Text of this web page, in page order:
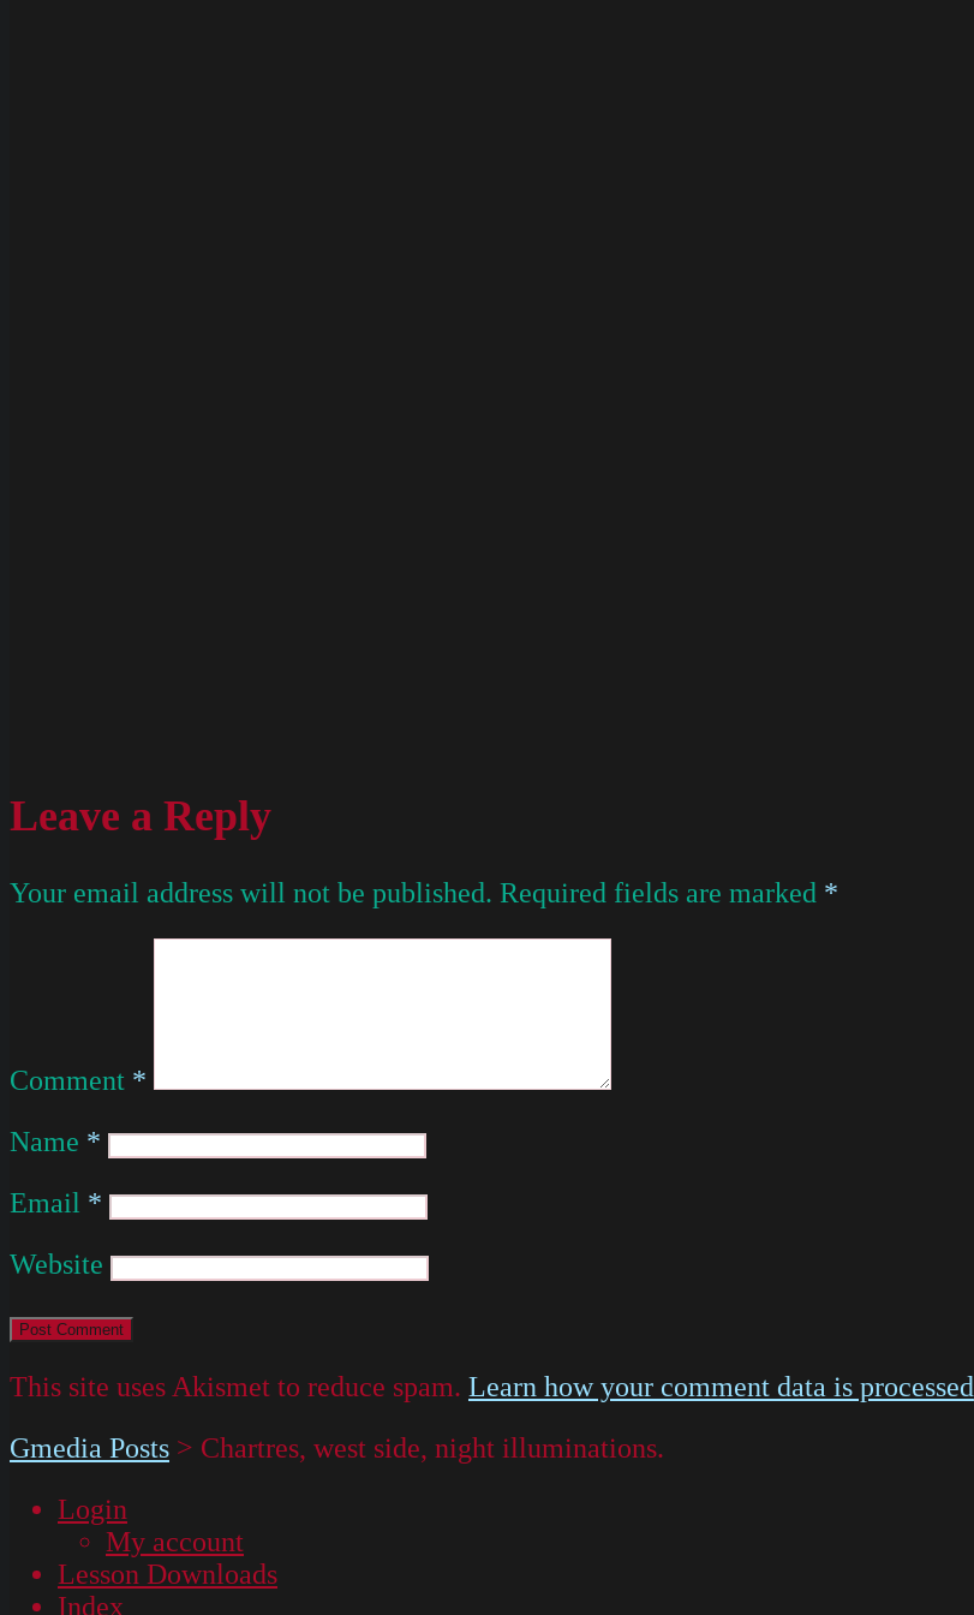
Leave a Reply
Your email address will not be published. Required fields are marked *
Comment *
Name *
Email *
Website
This site uses Akismet to reduce spam. Learn how your comment data is processed
Gmedia Posts > Chartres, west side, night illuminations.
Login
My account
Lesson Downloads
Index